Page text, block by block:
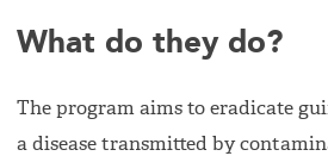
What do they do?
The program aims to eradicate
a disease transmitted by